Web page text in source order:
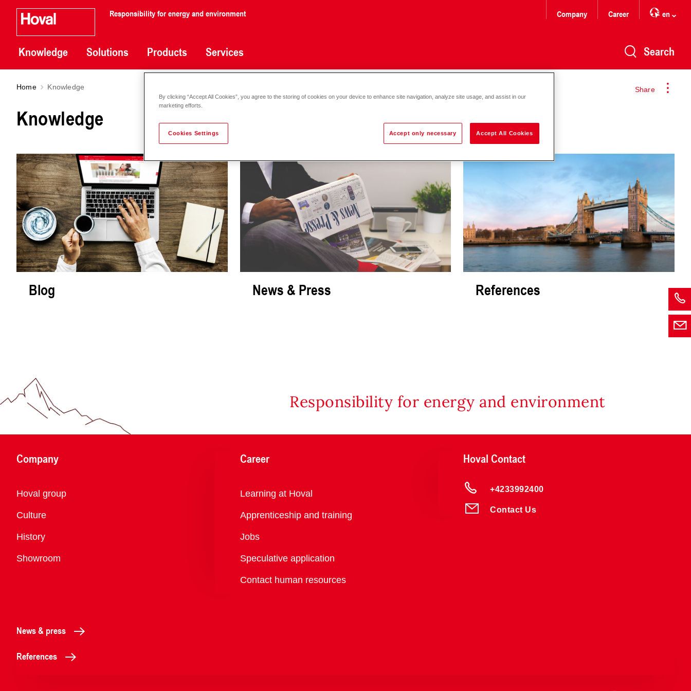
Responsibility for energy and environment
Knowledge Solutions Products Services
Company Career en
Search
Share
Home Knowledge
Knowledge
Blog News & Press References
Responsibility for energy and environment
Company
Overview
Hoval group
Culture
History
Showroom
Career
Overview
Learning at Hoval
Apprenticeship and training
Jobs
Speculative application
Contact human resources
Hoval Contact
+4233992400
Contact Us
News & press
References
By clicking “Accept All Cookies”, you agree to the storing of cookies on your device to enhance site navigation, analyze site usage, and assist in our
marketing efforts.
Cookies Settings Accept only necessary Accept All Cookies